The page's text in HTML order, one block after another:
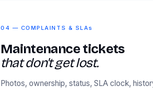
04 — COMPLAINTS & SLAs
Maintenance tickets
that don't get lost.
Photos, ownership, status, SLA clock,